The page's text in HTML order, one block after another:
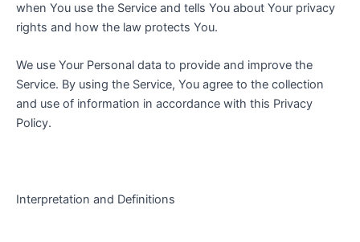
when You use the Service and tells You about Your privacy
rights and how the law protects You.
We use Your Personal data to provide and improve the
Service. By using the Service, You agree to the collection
and use of information in accordance with this Privacy
Policy.
Interpretation and Definitions